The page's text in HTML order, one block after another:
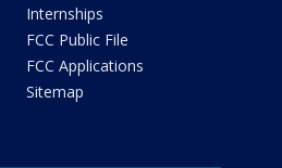
Internships
FCC Public File
FCC Applications
Sitemap